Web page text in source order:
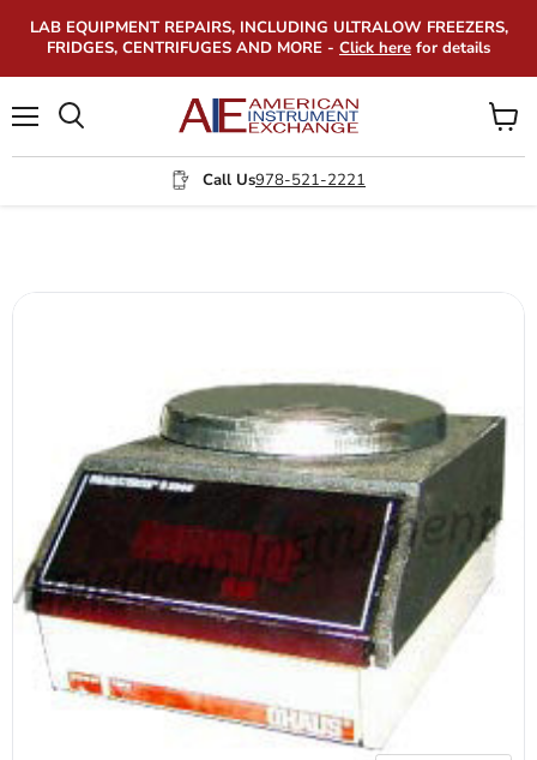
LAB EQUIPMENT REPAIRS, INCLUDING ULTRALOW FREEZERS,
FRIDGES, CENTRIFUGES AND MORE - Click here for details
Call Us978-521-2221
View
cart